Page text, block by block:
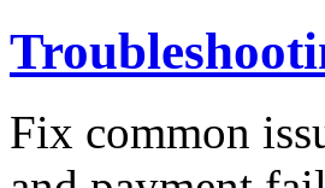
Fix common